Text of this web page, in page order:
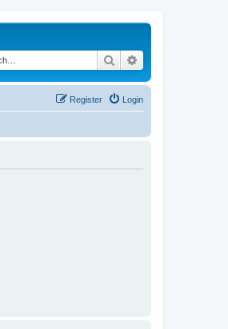
Search
Login
Register